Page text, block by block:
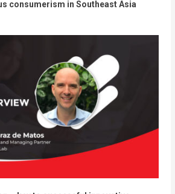
consumerism in Southeast Asia